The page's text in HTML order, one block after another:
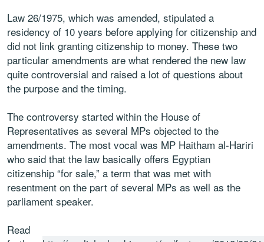
Law 26/1975, which was amended, stipulated a
residency of 10 years before applying for citizenship and
did not link granting citizenship to money. These two
particular amendments are what rendered the new law
quite controversial and raised a lot of questions about
the purpose and the timing.
The controversy started within the House of
Representatives as several MPs objected to the
amendments. The most vocal was MP Haitham al-Hariri
who said that the law basically offers Egyptian
citizenship “for sale,” a term that was met with
resentment on the part of several MPs as well as the
parliament speaker.
Read